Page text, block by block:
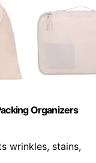
Organizers
wrinkles, stains,